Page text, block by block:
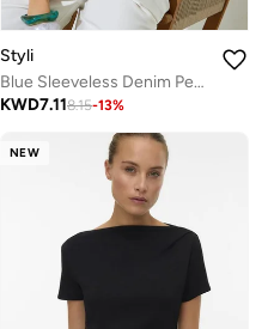
Styli
Blue Sleeveless Denim Peplum Top
KWD7.118.15-13%
NEW